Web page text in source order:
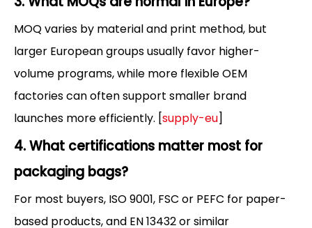
MOQ varies by material and print method, but
larger European groups usually favor higher-
volume programs, while more flexible OEM
factories can often support smaller brand
launches more efficiently. [supply-eu]
4. What certifications matter most for
packaging bags?
For most buyers, ISO 9001, FSC or PEFC for paper-
based products, and EN 13432 or similar